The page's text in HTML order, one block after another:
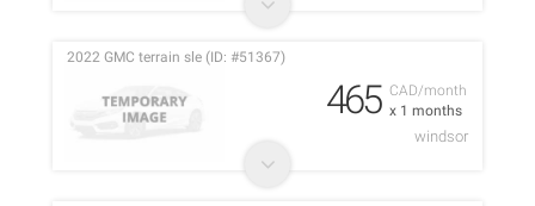
CAD/month
x 1 months
2022 GMC terrain sle (ID: #51367)
465
windsor